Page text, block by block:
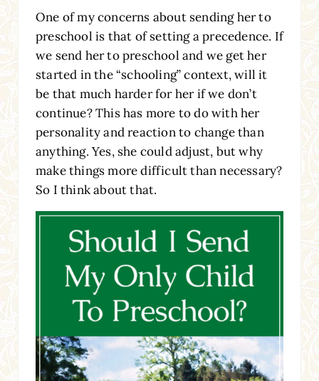
One of my concerns about sending her to
preschool is that of setting a precedence. If
we send her to preschool and we get her
started in the “schooling” context, will it
be that much harder for her if we don’t
continue? This has more to do with her
personality and reaction to change than
anything. Yes, she could adjust, but why
make things more difficult than necessary?
So I think about that.